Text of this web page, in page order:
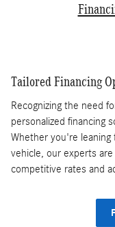
Tailored Financing
Recognizing the need
personalized financing
Whether you're leaning
vehicle, our experts
competitive rates and